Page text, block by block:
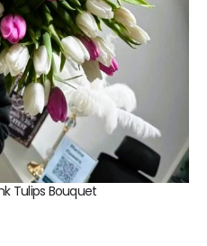
Tulips Bouquet